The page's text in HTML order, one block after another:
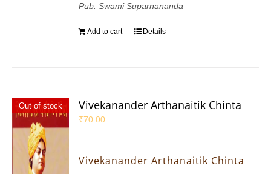
Pub. Swami Suparnananda
Add to cart Details
Out of stock Vivekanander Arthanaitik Chinta
₹70.00
Vivekanander Arthanaitik Chinta